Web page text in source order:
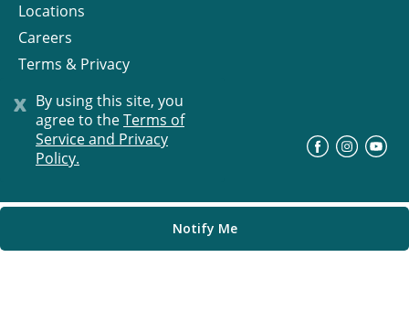
x By using this site, you
agree to theTerms of
Service and Privacy
Policy.
Notify Me
Locations
Careers
Terms & Privacy
License
© Progress Residential